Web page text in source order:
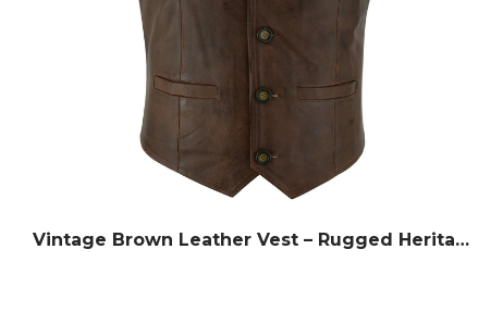
Vintage Brown Leather Vest – Rugged Heritage Style